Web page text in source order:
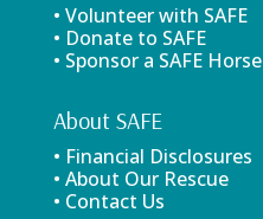
• Volunteer with SAFE
• Donate to SAFE
• Sponsor a SAFE Horse
About SAFE
• Financial Disclosures
• About Our Rescue
• Contact Us